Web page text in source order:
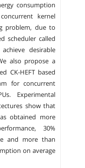
consumption
kernel
problem, due to
scheduler called
desirable
also propose a
CK-HEFT based
for concurrent
Experimental
show that
obtained more
30%
and more than
on average